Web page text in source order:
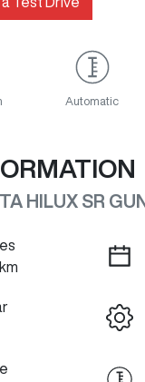
Automatic
HILUX SR